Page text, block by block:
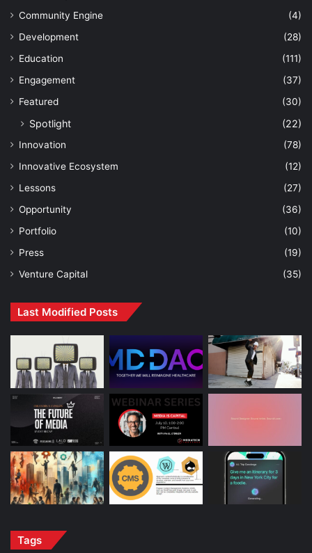
Community Engine
(4)
Development
(28)
Education
(111)
Engagement
(37)
Featured
(30)
Spotlight (22)
Innovation
(78)
Innovative Ecosystem
(12)
Lessons
(27)
Opportunity
(36)
Portfolio
(10)
Press
(19)
Venture Capital
(35)
Last Modified Posts
Tags